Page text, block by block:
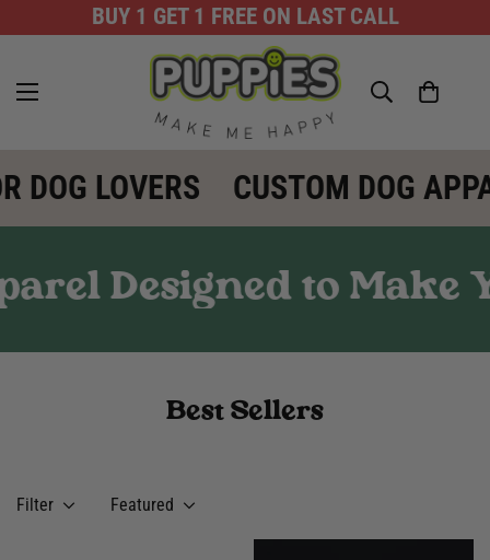
BUY 1 GET 1 FREE ON LAST CALL
LOVERS CUSTOM DOG
Designed to Make
Best Sellers
Filter Featured